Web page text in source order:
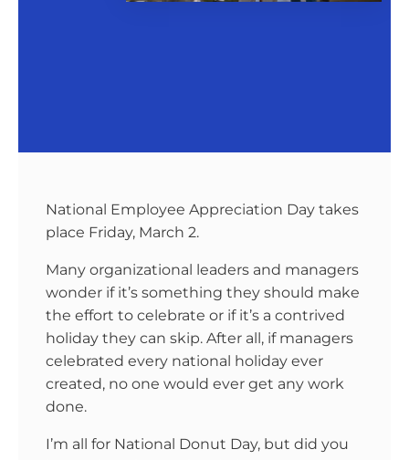
National Employee Appreciation Day takes
place Friday, March 2.
Many organizational leaders and managers
wonder if it’s something they should make
the effort to celebrate or if it’s a contrived
holiday they can skip. After all, if managers
celebrated every national holiday ever
created, no one would ever get any work
done.
I’m all for National Donut Day, but did you